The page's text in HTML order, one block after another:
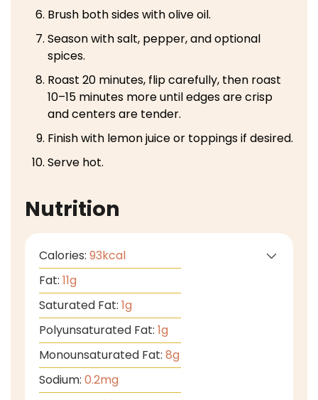
Brush both sides with olive oil.
Season with salt, pepper, and optional
spices.
Roast 20 minutes, flip carefully, then roast
10–15 minutes more until edges are crisp
and centers are tender.
Finish with lemon juice or toppings if desired.
Serve hot.
Nutrition
Calories: 93kcal
Fat: 11g
Saturated Fat: 1g
Polyunsaturated Fat: 1g
Monounsaturated Fat: 8g
Sodium: 0.2mg